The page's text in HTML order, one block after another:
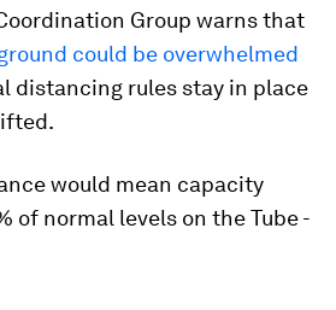
Group warns that
could be overwhelmed
distancing rules stay in place
would mean capacity
of normal levels on the Tube -